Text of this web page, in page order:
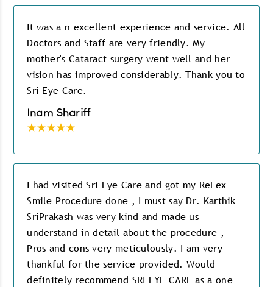
It was a n excellent experience and service. All
Doctors and Staff are very friendly. My
mother's Cataract surgery went well and her
vision has improved considerably. Thank you to
Sri Eye Care.
Inam Shariff
I had visited Sri Eye Care and got my ReLex
Smile Procedure done , I must say Dr. Karthik
SriPrakash was very kind and made us
understand in detail about the procedure ,
Pros and cons very meticulously. I am very
thankful for the service provided. Would
definitely recommend SRI EYE CARE as a one